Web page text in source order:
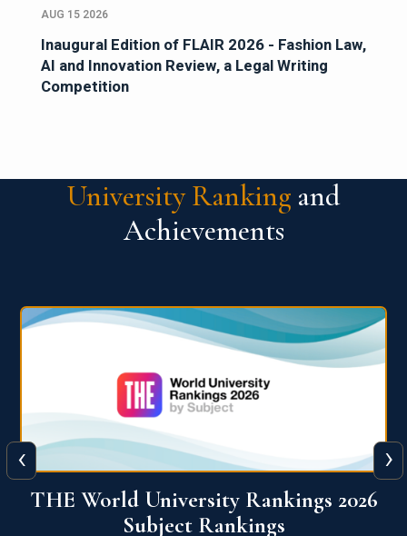
AUG 15 2026
Inaugural Edition of FLAIR 2026 - Fashion Law,
AI and Innovation Review, a Legal Writing
Competition
University Ranking and
Achievements
QS World University Ranking 2026
‹ ›